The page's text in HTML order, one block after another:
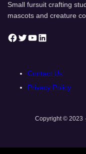
Small fursuit crafting
mascots and creature
Facebook Twitter YouTube LinkedIn
Contact Us
Privacy Policy
Copyright © 2023 ·